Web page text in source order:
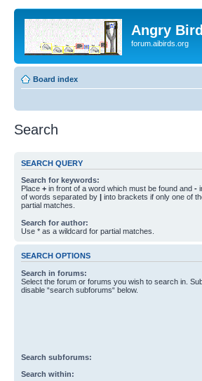
Angry
forum.aibirds.org
Board index
Search
SEARCH QUERY
Search for keywords:
Place + in front of a word which must be found and -
of words separated by | into brackets if only one of
partial matches.
Search for author:
Use * as a wildcard for partial matches.
SEARCH OPTIONS
Search in forums:
Select the forum or forums you wish to search in.
disable “search subforums“ below.
Search subforums:
Search within: